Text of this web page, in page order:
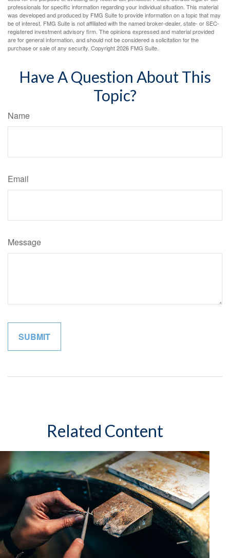
professionals for specific information regarding your individual situation. This material
was developed and produced by FMG Suite to provide information on a topic that may
be of interest. FMG Suite is not affiliated with the named broker-dealer, state- or SEC-
registered investment advisory firm. The opinions expressed and material provided
are for general information, and should not be considered a solicitation for the
purchase or sale of any security. Copyright2026 FMG Suite.
Have A Question About This
Topic?
Name
Email
Message
Related Content